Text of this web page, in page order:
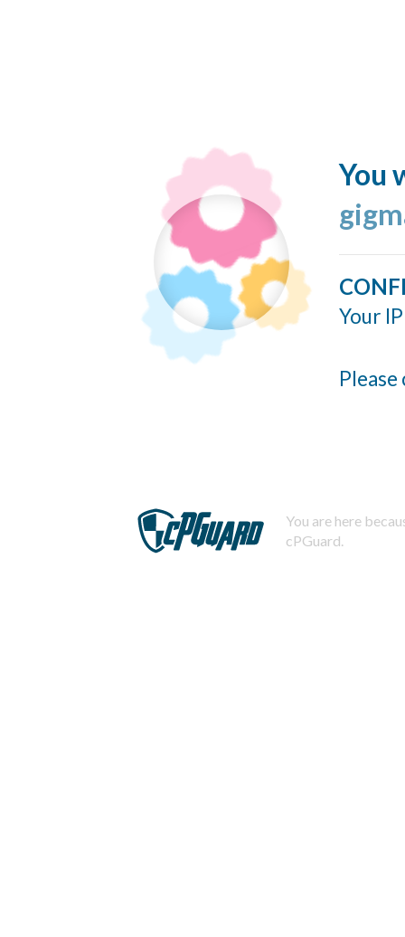
You
Your
You are here
cPGuard.